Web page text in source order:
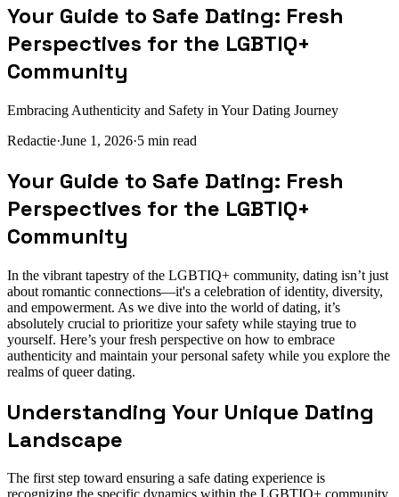
Your Guide to Safe Dating: Fresh
Perspectives for the LGBTIQ+
Community
Embracing Authenticity and Safety in Your Dating Journey
Redactie·June 1, 2026·5 min read
Your Guide to Safe Dating: Fresh
Perspectives for the LGBTIQ+
Community
In the vibrant tapestry of the LGBTIQ+ community, dating isn’t just
about romantic connections—it's a celebration of identity, diversity,
and empowerment. As we dive into the world of dating, it’s
absolutely crucial to prioritize your safety while staying true to
yourself. Here’s your fresh perspective on how to embrace
authenticity and maintain your personal safety while you explore the
realms of queer dating.
Understanding Your Unique Dating
Landscape
The first step toward ensuring a safe dating experience is